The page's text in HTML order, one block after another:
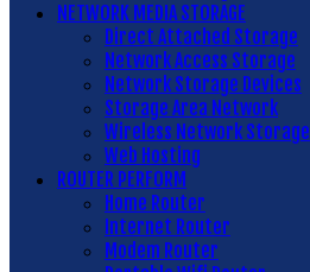
NETWORK MEDIA STORAGE
Direct Attached Storage
Network Access Storage
Network Storage Devices
Storage Area Network
Wireless Network Storage
Web Hosting
ROUTER PERFORM
Home Router
Internet Router
Modem Router